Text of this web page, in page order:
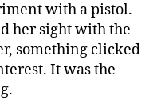
with a pistol.
her sight with the
something clicked
It was the